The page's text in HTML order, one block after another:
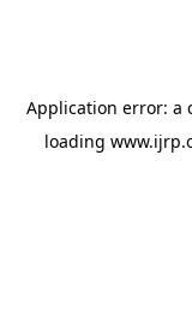
Application error: a
loading